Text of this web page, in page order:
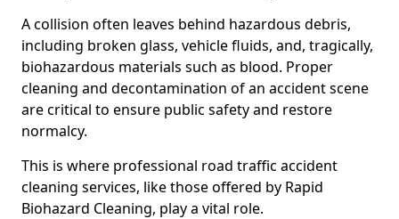
A collision often leaves behind hazardous debris,
including broken glass, vehicle fluids, and, tragically,
biohazardous materials such as blood. Proper
cleaning and decontamination of an accident scene
are critical to ensure public safety and restore
normalcy.
This is where professional road traffic accident
cleaning services, like those offered by Rapid
Biohazard Cleaning, play a vital role.